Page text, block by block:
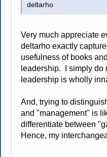
deltarho
Very much appreciate
deltarho exactly
usefulness of books
leadership. I simply do
leadership is wholly
And, trying to
and "management" is
differentiate between
Hence, my